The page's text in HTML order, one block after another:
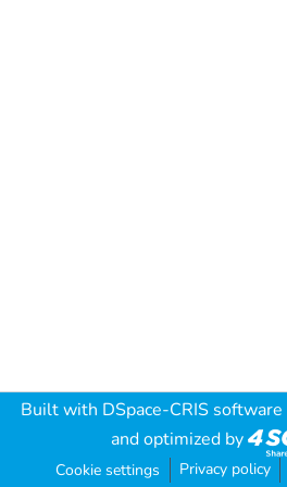
Built with DSpace-CRIS software
and optimized by
Cookie settings Privacy policy